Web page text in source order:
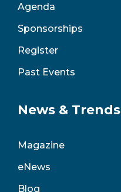
Agenda
Sponsorships
Register
Past Events
News & Trends
Magazine
eNews
Blog